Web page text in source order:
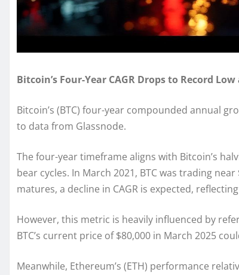
Bitcoin’s Four-Year CAGR Drops to Record
Bitcoin’s (BTC) four-year compounded annual
to data from Glassnode.
The four-year timeframe aligns with Bitcoin’s
bear cycles. In March 2021, BTC was trading
matures, a decline in CAGR is expected,
However, this metric is heavily influenced by
BTC’s current price of $80,000 in March 2025
Meanwhile, Ethereum’s (ETH) performance